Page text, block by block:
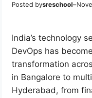
Posted bysreschool–
India’s technology
DevOps has
transformation
in Bangalore to
Hyderabad, from